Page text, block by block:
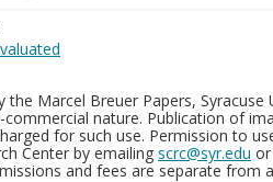
the Marcel Breuer Papers,
nature. Publication of
for such use. Permission to
Center by emailing scrc@syr.edu
and fees are separate from